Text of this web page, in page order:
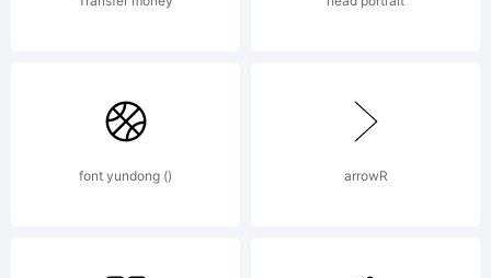
font yundong () arrowR